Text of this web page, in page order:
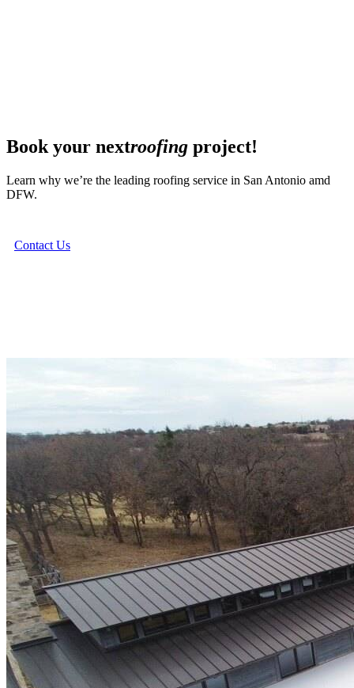
Book your nextroofing project!
Learn why we’re the leading roofing service in San Antonio amd
DFW.
Contact Us